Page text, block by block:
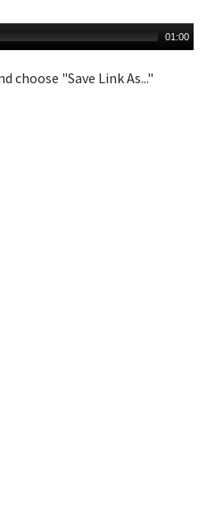
01:00
choose "Save Link As..."